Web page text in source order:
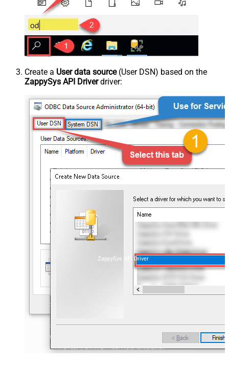
Create a User data source(User DSN) based on the
ZappySys API Driverdriver:
ZappySys API Driver